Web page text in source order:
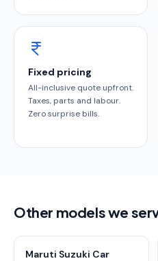
Fixed pricing
All-inclusive quote upfront.
Taxes, parts and labour.
Zero surprise bills.
Other models we
Maruti Suzuki Car